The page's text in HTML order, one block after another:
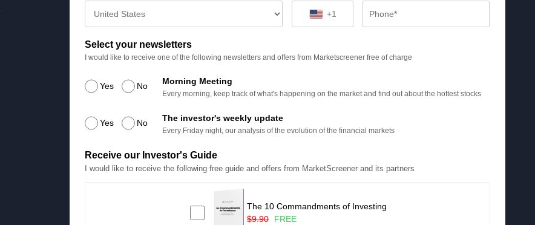
+1
Select your newsletters
I would like to receive one of the following newsletters and offers from Marketscreener free of charge
Yes No Morning Meeting
Every morning, keep track of what's happening on the market and find out about the hottest stocks
Yes No The investor's weekly update
Every Friday night, our analysis of the evolution of the financial markets
Receive our Investor's Guide
I would like to receive the following free guide and offers from MarketScreener and its partners
The 10 Commandments of Investing
$9.90
FREE